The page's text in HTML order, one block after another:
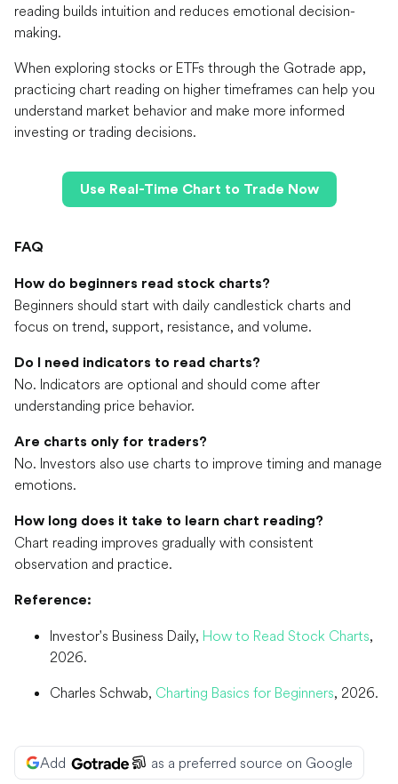
reading builds intuition and reduces emotional decision-
making.
When exploring stocks or ETFs through the Gotrade app,
practicing chart reading on higher timeframes can help you
understand market behavior and make more informed
investing or trading decisions.
Use Real-Time Chart to Trade Now
FAQ
How do beginners read stock charts?
Beginners should start with daily candlestick charts and
focus on trend, support, resistance, and volume.
Do I need indicators to read charts?
No. Indicators are optional and should come after
understanding price behavior.
Are charts only for traders?
No. Investors also use charts to improve timing and manage
emotions.
How long does it take to learn chart reading?
Chart reading improves gradually with consistent
observation and practice.
Reference:
Investor's Business Daily, How to Read Stock Charts,
2026.
Charles Schwab, Charting Basics for Beginners, 2026.
Add as a preferred source on Google